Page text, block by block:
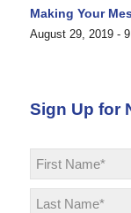
Making Your
August 29, 2019 -
Sign Up for
First